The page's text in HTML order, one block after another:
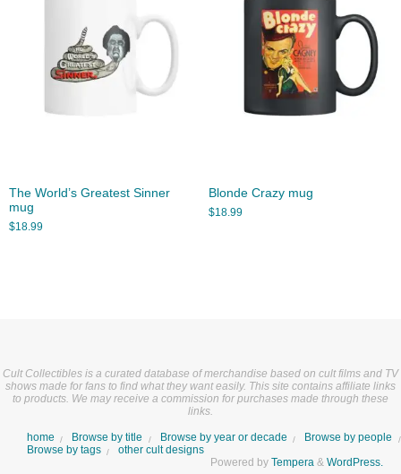
The World’s Greatest Sinner
mug
$18.99
Blonde Crazy mug
$18.99
Cult Collectibles is a curated database of merchandise based on cult films and TV
shows made for fans to find what they want easily. This site contains affiliate links
to products. We may receive a commission for purchases made through these
links.
home Browse by title Browse by year or decade
Browse by people
Browse by tags
other cult designs
Powered by Tempera & WordPress.